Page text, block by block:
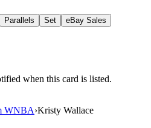
Parallels Set eBay Sales
when this card is listed.
WNBA›Kristy Wallace